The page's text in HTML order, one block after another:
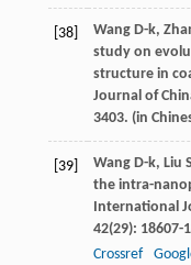
[38] Wang D-k,
study on
structure in
Journal of
3403. (in
[39] Wang D-k, Liu
the intra-
International
42(29): 18607-
Crossref